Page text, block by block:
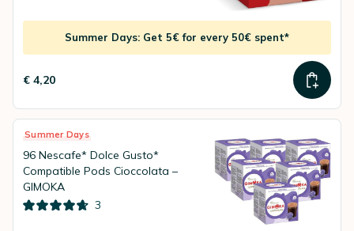
Summer Days: Get 5€ for every 50€ spent*
€ 4,20
Summer Days
96 Nescafe* Dolce Gusto*
Compatible Pods Cioccolata –
GIMOKA
3